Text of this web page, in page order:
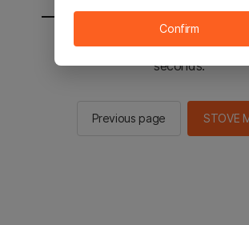
You will be sent to the STOVE
seconds.
Previous page STOVE
Confirm